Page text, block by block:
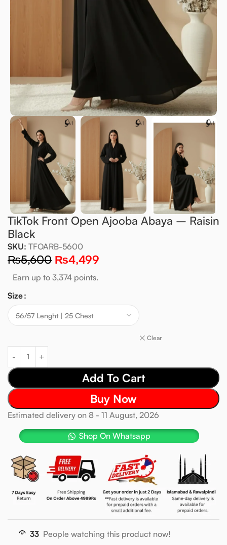
TikTok Front Open Ajooba Abaya – Raisin
Black
SKU: TFOARB-5600
₨5,600 ₨4,499
Earn up to 3,374 points.
Size
Clear
Add To Cart
Buy Now
Estimated delivery on 8 - 11 August, 2026
Shop On Whatsapp
33 People watching this product now!